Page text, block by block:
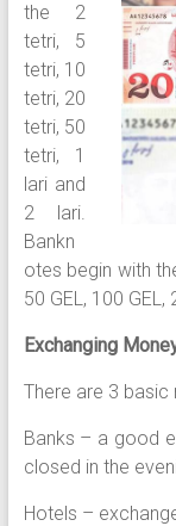
the 2
tetri, 5
tetri, 10
tetri, 20
tetri, 50
tetri, 1
lari and
2 lari.
Bankn
otes begin with
50 GEL, 100 GEL,
Exchanging
There are 3
Banks – a good
closed in the
Hotels –